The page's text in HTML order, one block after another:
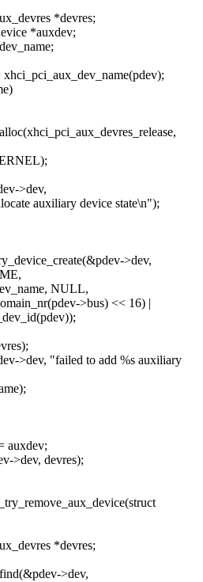
*devres;
*auxdev;
>dev,
auxiliary device state\n");
>dev,
NULL,
>bus) << 16) |
"failed to add %s auxiliary
auxdev;
>dev, devres);
*devres;
>dev,